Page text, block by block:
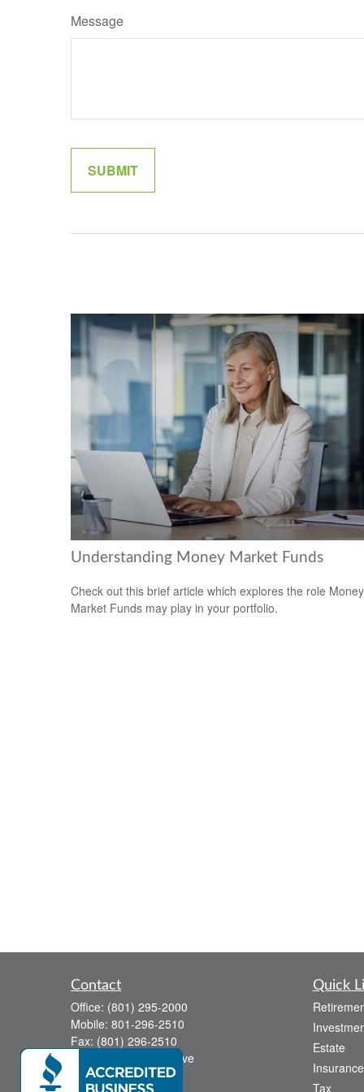
Message
Understanding Money Market Funds
Check out this brief article which explores the role Money
Market Funds may play in your portfolio.
Contact
Office: (801) 295-2000
Mobile: 801-296-2510
Fax: (801) 296-2510
738 Canyon Crest Drive
Bountiful, UT 84010
Quick
Estate
Insurance
Tax